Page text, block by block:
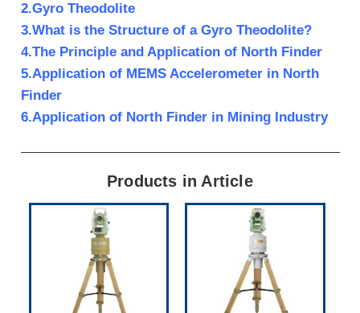
2.Gyro Theodolite
3.What is the Structure of a Gyro Theodolite?
4.The Principle and Application of North Finder
5.Application of MEMS Accelerometer in North
Finder
6.Application of North Finder in Mining Industry
Products in Article